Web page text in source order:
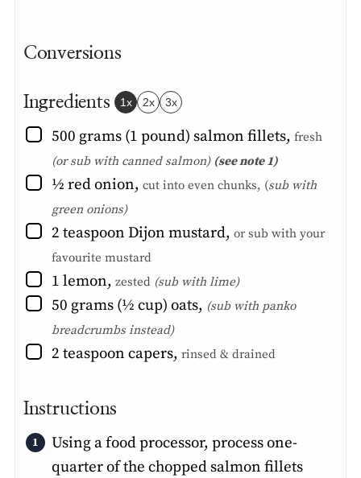
Conversions
Ingredients 1x 2x 3x
▢
500 grams (1 pound) salmon fillets, fresh
(or sub with canned salmon) (see note 1)
▢
½ red onion, cut into even chunks, (sub with
green onions)
▢
2 teaspoon Dijon mustard, or sub with your
favourite mustard
▢
1 lemon, zested (sub with lime)
▢
50 grams (½ cup) oats, (sub with panko
breadcrumbs instead)
▢
2 teaspoon capers, rinsed & drained
Instructions
Using a food processor, process one-
quarter of the chopped salmon fillets